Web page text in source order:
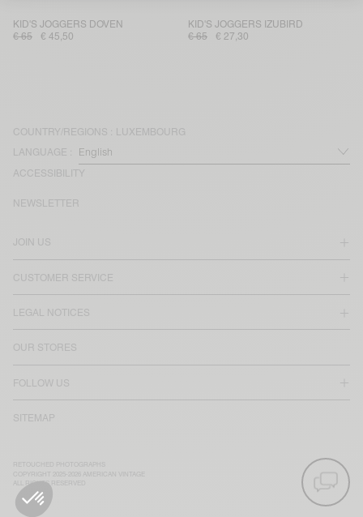
KID'S JOGGERS DOVEN
€ 65
€ 45,50
KID'S JOGGERS IZUBIRD
€ 65
€ 27,30
COUNTRY/REGIONS : LUXEMBOURG
LANGUAGE :
ACCESSIBILITY
JOIN US
CUSTOMER SERVICE
LEGAL NOTICES
OUR STORES
FOLLOW US
SITEMAP
NEWSLETTER
ALL RIGHTS RESERVED